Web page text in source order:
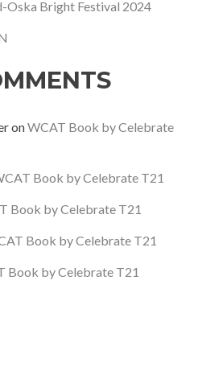
Oska Bright Festival 2024
onWCAT Book by Celebrate
Book by Celebrate T21
Book by Celebrate T21
Book by Celebrate T21
Book by Celebrate T21